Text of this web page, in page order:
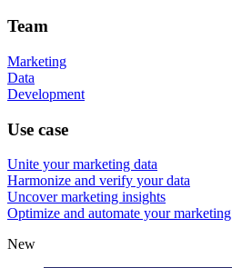
Team
Marketing
Data
Development
Use case
Unite your marketing data
Harmonize and verify your data
Uncover marketing insights
Optimize and automate your marketing
New